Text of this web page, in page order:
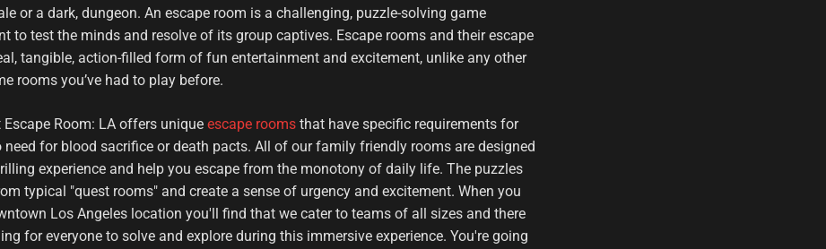
or a dark, dungeon. An escape room is a challenging, puzzle-solving game
to test the minds and resolve of its group captives. Escape rooms and their escape
tangible, action-filled form of fun entertainment and excitement, unlike any other
rooms you’ve had to play before.
Room: LA offers unique escape rooms that have specific requirements for
need for blood sacrifice or death pacts. All of our family friendly rooms are designed
experience and help you escape from the monotony of daily life. The puzzles
typical "quest rooms" and create a sense of urgency and excitement. When you
Los Angeles location you'll find that we cater to teams of all sizes and there
for everyone to solve and explore during this immersive experience. You're going